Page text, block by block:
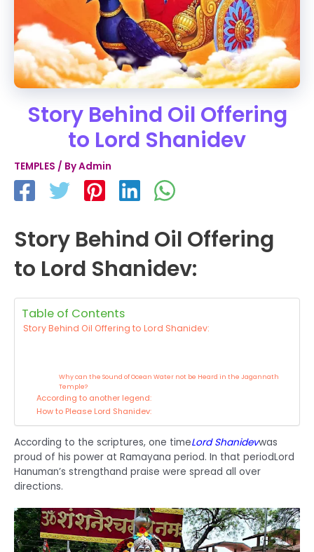
Story Behind Oil Offering
to Lord Shanidev
TEMPLES / ByAdmin
Story Behind Oil Offering
to Lord Shanidev:
Table of Contents
Story Behind Oil Offering to Lord Shanidev:
Why can the Sound of Ocean Water not be Heard in the Jagannath
Temple?
According to another legend:
How to Please Lord Shanidev:
According to the scriptures, one timeLord Shanidevwas
proud of his power at Ramayana period. In that periodLord
Hanuman’s strengthand praise were spread all over
directions.